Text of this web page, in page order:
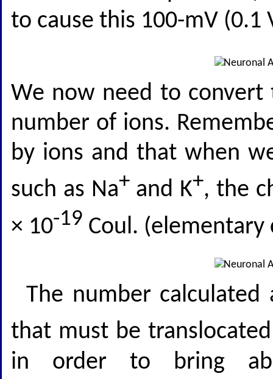
to cause this 100-mV
We now need to
number of ions.
by ions and that when
such as Na+ and K+, the
× 10-19 Coul. (elementary
The number
that must be
in order to bring